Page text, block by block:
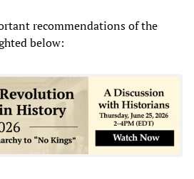
recommendations of the
below: